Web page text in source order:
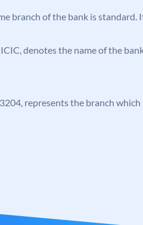
branch of the bank is standard.
denotes the name of the
represents the branch which